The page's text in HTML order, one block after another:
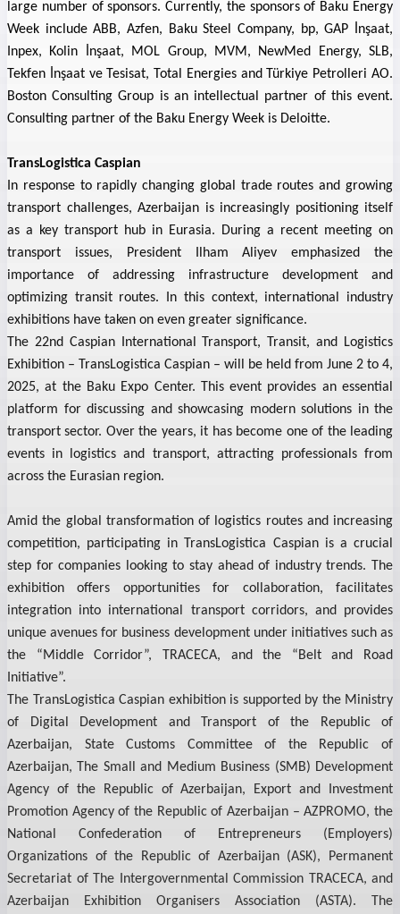
large number of sponsors. Currently, the sponsors of Baku Energy
Week include ABB, Azfen, Baku Steel Company, bp, GAP İnşaat,
Inpex, Kolin İnşaat, MOL Group, MVM, NewMed Energy, SLB,
Tekfen İnşaat ve Tesisat, Total Energies and Türkiye Petrolleri AO.
Boston Consulting Group is an intellectual partner of this event.
Consulting partner of the Baku Energy Week is Deloitte.
TransLogistica Caspian
In response to rapidly changing global trade routes and growing
transport challenges, Azerbaijan is increasingly positioning itself
as a key transport hub in Eurasia. During a recent meeting on
transport issues, President Ilham Aliyev emphasized the
importance of addressing infrastructure development and
optimizing transit routes. In this context, international industry
exhibitions have taken on even greater significance.
The 22nd Caspian International Transport, Transit, and Logistics
Exhibition – TransLogistica Caspian – will be held from June 2 to 4,
2025, at the Baku Expo Center. This event provides an essential
platform for discussing and showcasing modern solutions in the
transport sector. Over the years, it has become one of the leading
events in logistics and transport, attracting professionals from
across the Eurasian region.
Amid the global transformation of logistics routes and increasing
competition, participating in TransLogistica Caspian is a crucial
step for companies looking to stay ahead of industry trends. The
exhibition offers opportunities for collaboration, facilitates
integration into international transport corridors, and provides
unique avenues for business development under initiatives such as
the “Middle Corridor”, TRACECA, and the “Belt and Road
Initiative”.
The TransLogistica Caspian exhibition is supported by the Ministry
of Digital Development and Transport of the Republic of
Azerbaijan, State Customs Committee of the Republic of
Azerbaijan, The Small and Medium Business (SMB) Development
Agency of the Republic of Azerbaijan, Export and Investment
Promotion Agency of the Republic of Azerbaijan – AZPROMO, the
National Confederation of Entrepreneurs (Employers)
Organizations of the Republic of Azerbaijan (ASK), Permanent
Secretariat of The Intergovernmental Commission TRACECA, and
Azerbaijan Exhibition Organisers Association (ASTA). The